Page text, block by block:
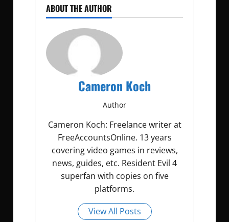
ABOUT THE AUTHOR
Cameron Koch
Author
Cameron Koch: Freelance writer at
FreeAccountsOnline. 13 years
covering video games in reviews,
news, guides, etc. Resident Evil 4
superfan with copies on five
platforms.
View All Posts